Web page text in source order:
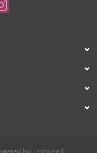
by Lightspeed